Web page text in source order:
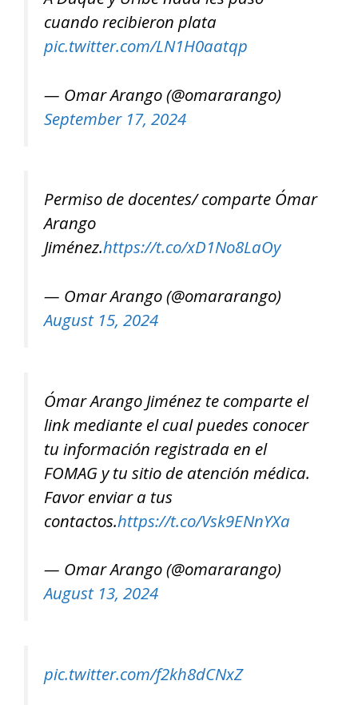
cuando recibieron plata
pic.twitter.com/LN1H0aatqp
— Omar Arango (@omararango)
September 17, 2024
Permiso de docentes/ comparte Ómar
Arango
Jiménez.https://t.co/xD1No8LaOy
— Omar Arango (@omararango)
August 15, 2024
Ómar Arango Jiménez te comparte el
link mediante el cual puedes conocer
tu información registrada en el
FOMAG y tu sitio de atención médica.
Favor enviar a tus
contactos.https://t.co/Vsk9ENnYXa
— Omar Arango (@omararango)
August 13, 2024
pic.twitter.com/f2kh8dCNxZ